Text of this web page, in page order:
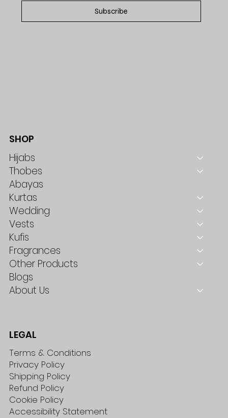
Subscribe
SHOP
Hijabs
Thobes
Abayas
Kurtas
Wedding
Vests
Kufis
Fragrances
Other Products
Blogs
About Us
LEGAL
Terms & Conditions
Privacy Policy
Shipping Policy
Refund Policy
Cookie Policy
Accessibility Statement